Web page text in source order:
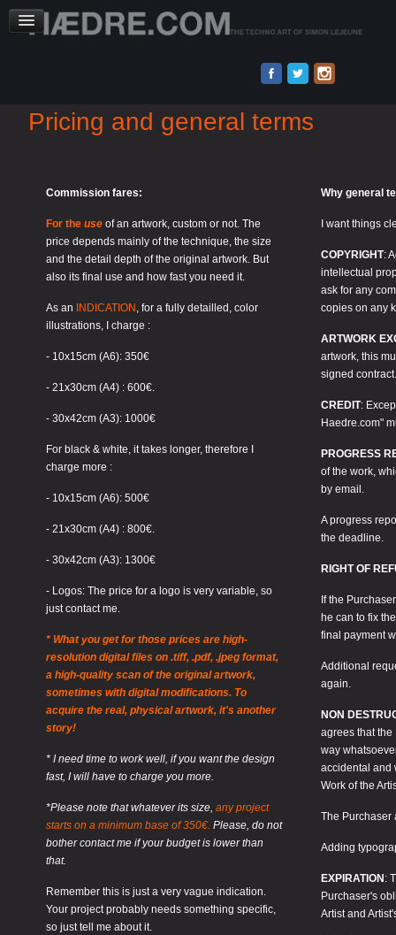
Pricing and general terms
Commission fares:
For the useof an artwork, custom or not. The
price depends mainly of the technique, the size
and the detail depth of the original artwork. But
also its final use and how fast you need it.
As an INDICATION , for a fully detailled, color
illustrations, I charge :
- 10x15cm (A6): 350€
- 21x30cm (A4) : 600€.
- 30x42cm (A3): 1000€
For black & white, it takes longer, therefore I
charge more :
- 10x15cm (A6): 500€
- 21x30cm (A4) : 800€.
- 30x42cm (A3): 1300€
- Logos: The price for a logo is very variable, so
just contact me.
* What you get for those prices are high-
resolution digital files on .tiff, .pdf, .jpeg format,
a high-quality scan of the original artwork,
sometimes with digital modifications. To
acquire the real, physical artwork, it's another
story!
* I need time to work well, if you want the design
fast, I will have to charge you more.
*Please note that whatever its size, any project
starts on a minimum base of 350€. Please, do not
bother contact me if your budget is lower than
that.
Remember this is just a very vague indication.
Your project probably needs something specific,
so just tell me about it.
Why general
I want things
COPYRIGHT:
intellectual
ask for any
copies on any
ARTWORK
artwork, this
signed contract.
CREDIT:
Haedre.com"
PROGRESS
of the work,
by email.
A progress
the deadline.
RIGHT OF
If the
he can to fix
final payment
Additional
again.
NON
agrees that the
way
accidental and
Work of the
The Purchaser
Adding
EXPIRATION :
Purchaser's
Artist and